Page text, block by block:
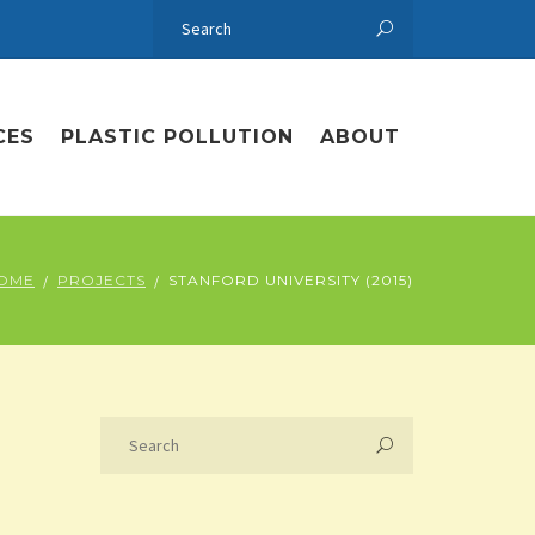
PLASTIC POLLUTION ABOUT
PROJECTS STANFORD UNIVERSITY (2015)